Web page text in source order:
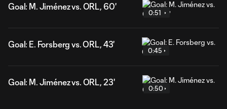
Goal: M. Jiménez vs. ORL, 60'
0:51
Goal: E. Forsberg vs. ORL, 43'
0:45
Goal: M. Jiménez vs. ORL, 23'
0:50